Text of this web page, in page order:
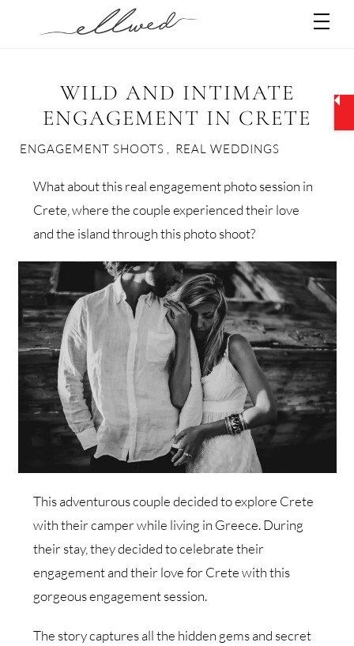
WILD AND INTIMATE
ENGAGEMENT IN CRETE
ENGAGEMENT SHOOTS REAL WEDDINGS
What about this real engagement photo session in
Crete, where the couple experienced their love
and the island through this photo shoot?
This adventurous couple decided to explore Crete
with their camper while living in Greece. During
their stay, they decided to celebrate their
engagement and their love for Crete with this
gorgeous engagement session.
The story captures all the hidden gems and secret